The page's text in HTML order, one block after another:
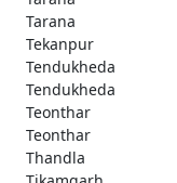
Tarana
Tekanpur
Tendukheda
Tendukheda
Teonthar
Teonthar
Thandla